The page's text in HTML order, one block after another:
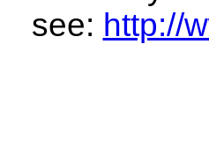
see: http://